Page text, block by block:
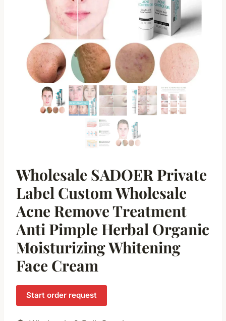
Wholesale SADOER Private
Label Custom Wholesale
Acne Remove Treatment
Anti Pimple Herbal Organic
Moisturizing Whitening
Face Cream
Start order request